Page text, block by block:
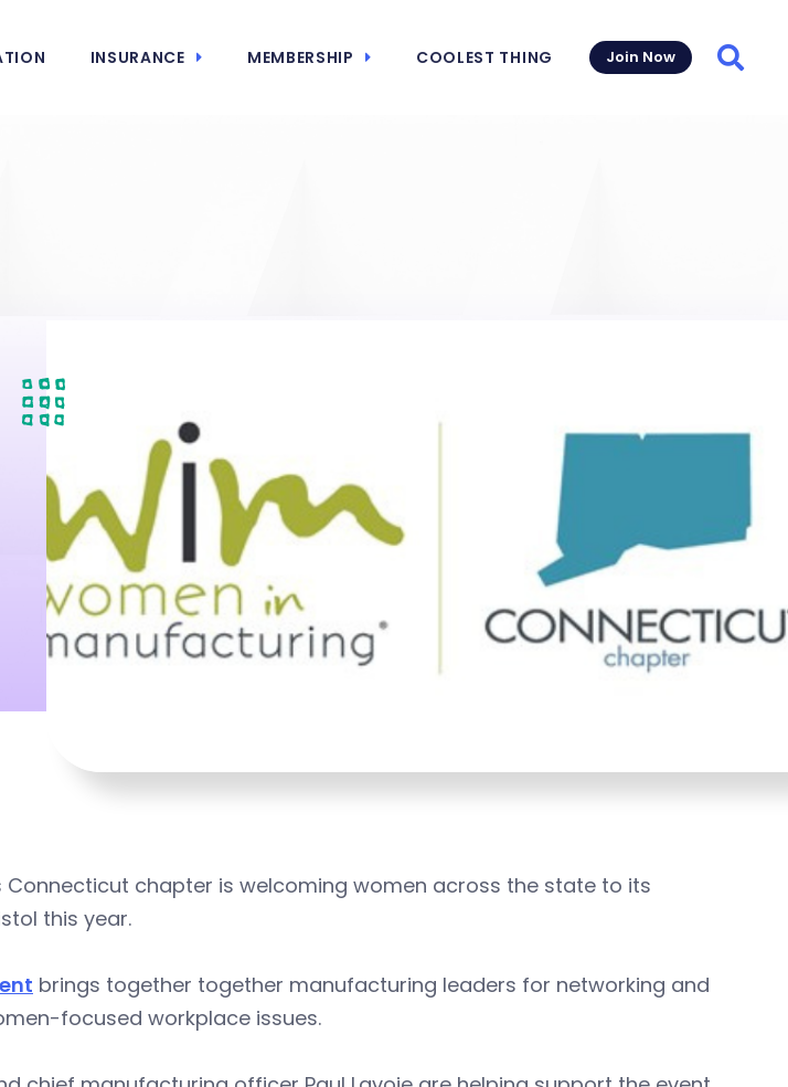
INSURANCE MEMBERSHIP COOLEST THING Join Now
Connecticut chapter is welcoming women across the state to its
this year.
brings together together manufacturing leaders for networking and
focused workplace issues.